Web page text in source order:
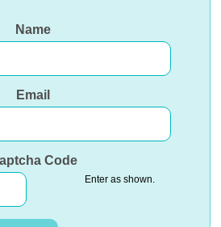
Name
Email
Code
Enter as shown.